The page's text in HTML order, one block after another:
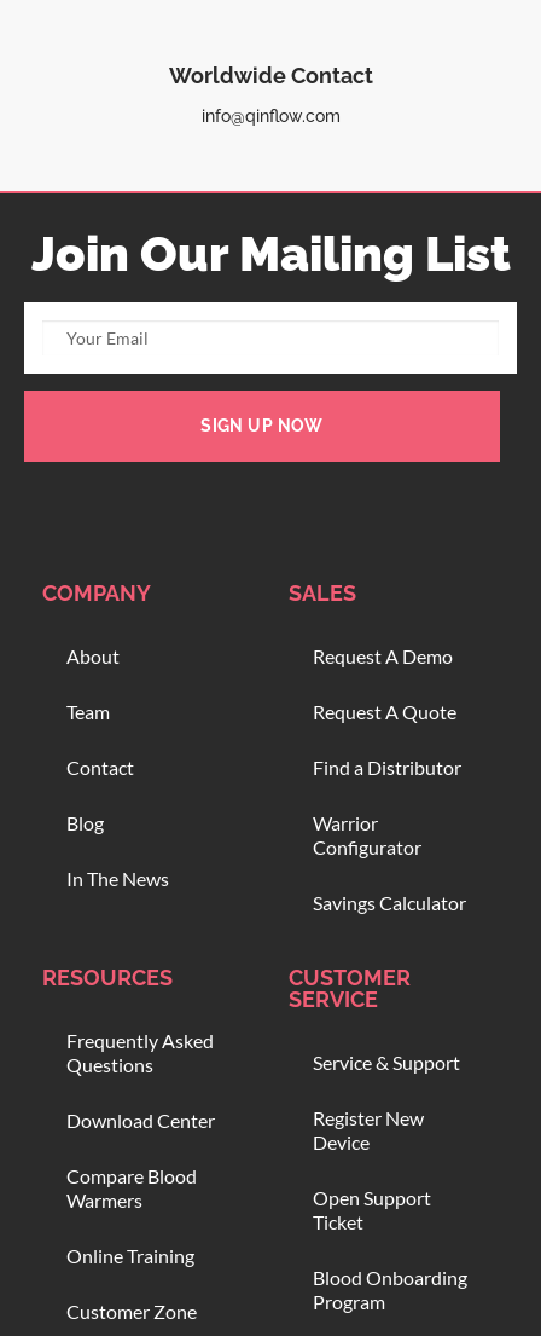
Worldwide Contact
info@qinflow.com
Join Our Mailing List
SIGN UP NOW
COMPANY
About
Team
Contact
Blog
In The News
SALES
Request A Demo
Request A Quote
Find a Distributor
Warrior
Configurator
Savings Calculator
RESOURCES
Frequently Asked
Questions
Download Center
Compare Blood
Warmers
Online Training
Customer Zone
CUSTOMER
SERVICE
Service & Support
Register New
Device
Open Support
Ticket
Blood Onboarding
Program